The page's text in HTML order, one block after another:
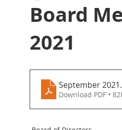
Local Health News
Board
2021
September 2021
Download PDF •